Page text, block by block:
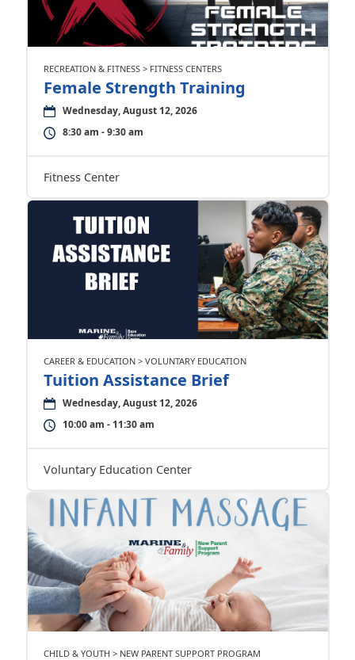
RECREATION & FITNESS > FITNESS CENTERS
Female Strength Training
Wednesday, August 12, 2026
8:30 am - 9:30 am
Fitness Center
CAREER & EDUCATION > VOLUNTARY EDUCATION
Tuition Assistance Brief
Wednesday, August 12, 2026
10:00 am - 11:30 am
Voluntary Education Center
CHILD & YOUTH > NEW PARENT SUPPORT PROGRAM